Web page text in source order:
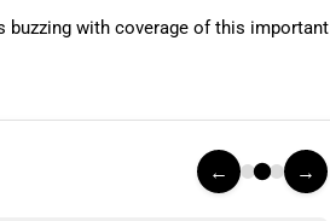
with coverage of this important
← →